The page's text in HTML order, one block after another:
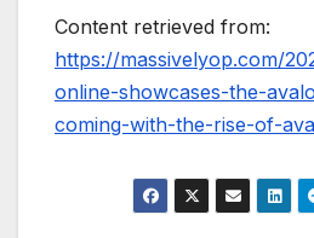
Content retrieved from:
https://massivelyop.com/
online-showcases-the-
coming-with-the-rise-of-